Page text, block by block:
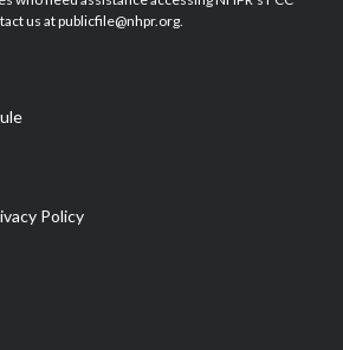
b
o
d
us at publicfile@nhpr.org.
Policy